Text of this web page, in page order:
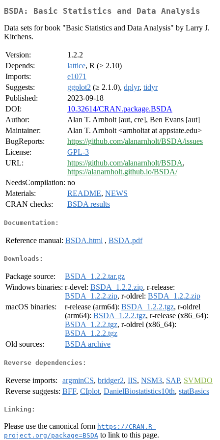
BSDA: Basic Statistics and Data Analysis
Data sets for book "Basic Statistics and Data Analysis" by Larry J.
Kitchens.
Version:
1.2.2
Depends:
lattice, R (≥ 2.10)
Imports:
e1071
Suggests:
ggplot2 (≥ 2.1.0), dplyr, tidyr
Published:
2023-09-18
DOI:
10.32614/CRAN.package.BSDA
Author:
Alan T. Arnholt [aut, cre], Ben Evans [aut]
Maintainer:
Alan T. Arnholt <arnholtat at appstate.edu>
BugReports:
https://github.com/alanarnholt/BSDA/issues
License:
GPL-3
URL:
https://github.com/alanarnholt/BSDA,
https://alanarnholt.github.io/BSDA/
NeedsCompilation: no
Materials:
README, NEWS
CRAN checks:
BSDA results
Documentation:
Reference manual: BSDA.html , BSDA.pdf
Downloads:
Package source:
BSDA_1.2.2.tar.gz
Windows binaries: r-devel: BSDA_1.2.2.zip, r-release:
BSDA_1.2.2.zip, r-oldrel: BSDA_1.2.2.zip
macOS binaries:
r-release (arm64): BSDA_1.2.2.tgz, r-oldrel
(arm64): BSDA_1.2.2.tgz, r-release (x86_64):
BSDA_1.2.2.tgz, r-oldrel (x86_64):
BSDA_1.2.2.tgz
Old sources:
BSDA archive
Reverse dependencies:
Reverse imports: argminCS, bridger2, IIS, NSM3, SAP, SVMDO
Reverse suggests: BFF, CIplot, DanielBiostatistics10th, statBasics
Linking:
Please use the canonical form https://CRAN.R-
project.org/package=BSDA to link to this page.